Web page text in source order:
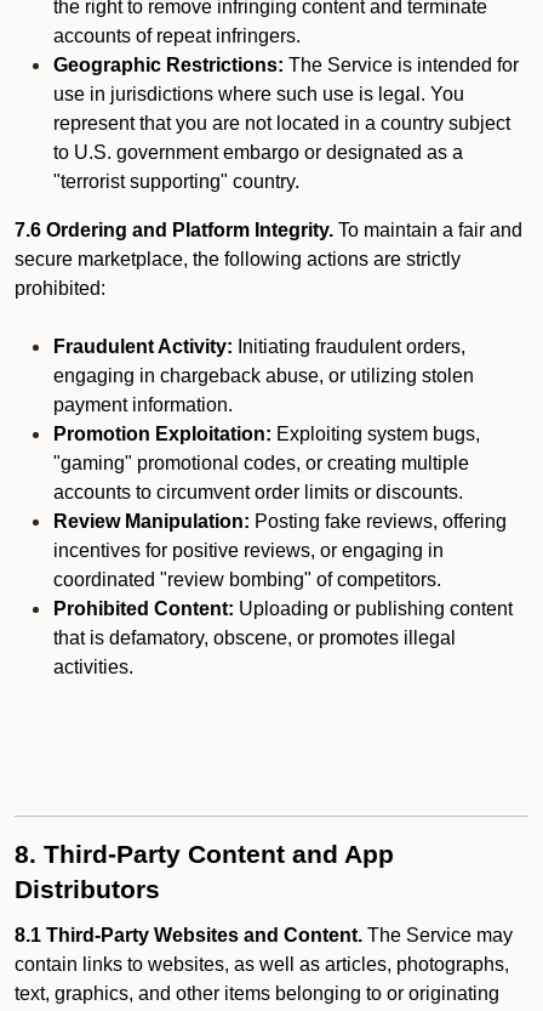
the right to remove infringing content and terminate
accounts of repeat infringers.
Geographic Restrictions: The Service is intended for
use in jurisdictions where such use is legal. You
represent that you are not located in a country subject
to U.S. government embargo or designated as a
"terrorist supporting" country.
7.6 Ordering and Platform Integrity. To maintain a fair and
secure marketplace, the following actions are strictly
prohibited:
Fraudulent Activity: Initiating fraudulent orders,
engaging in chargeback abuse, or utilizing stolen
payment information.
Promotion Exploitation: Exploiting system bugs,
"gaming" promotional codes, or creating multiple
accounts to circumvent order limits or discounts.
Review Manipulation: Posting fake reviews, offering
incentives for positive reviews, or engaging in
coordinated "review bombing" of competitors.
Prohibited Content: Uploading or publishing content
that is defamatory, obscene, or promotes illegal
activities.
8. Third-Party Content and App
Distributors
8.1 Third-Party Websites and Content. The Service may
contain links to websites, as well as articles, photographs,
text, graphics, and other items belonging to or originating